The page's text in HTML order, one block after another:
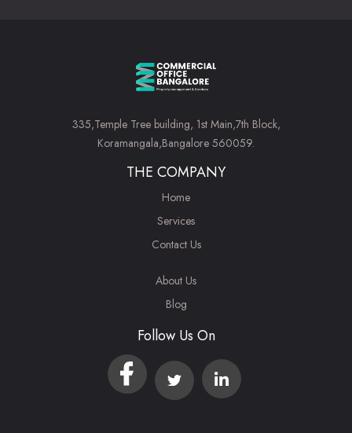
335,Temple Tree building, 1st Main,7th Block,
Koramangala,Bangalore 560059.
THE COMPANY
Home
Services
Contact Us
About Us
Blog
Follow Us On